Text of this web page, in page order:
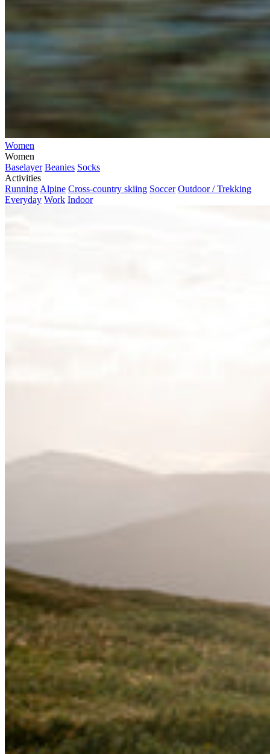
Women
Women
Baselayer Beanies Socks
Activities
Running Alpine Cross-country skiing Soccer Outdoor / Trekking
Everyday Work Indoor